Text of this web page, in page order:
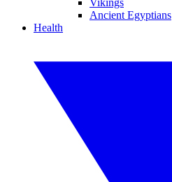
Vikings
Ancient Egyptians
Health